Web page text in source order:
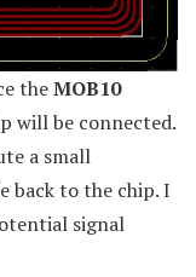
theMOB10
will be connected.
a small
back to the chip. I
signal